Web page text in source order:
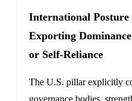
International Posture
Exporting
or Self-Reliance
The U.S. pillar explicitly
governance bodies,